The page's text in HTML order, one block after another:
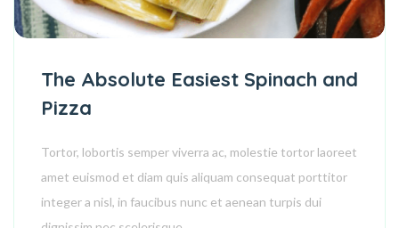
The Absolute Easiest Spinach and
Pizza
Tortor, lobortis semper viverra ac, molestie tortor laoreet
amet euismod et diam quis aliquam consequat porttitor
integer a nisl, in faucibus nunc et aenean turpis dui